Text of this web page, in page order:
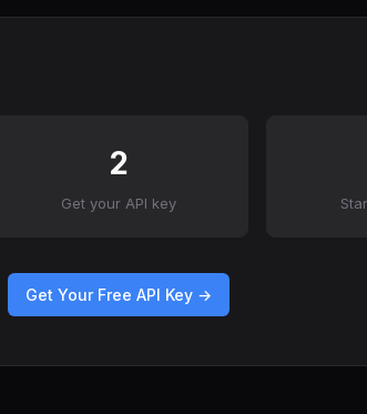
2
Get your API key
Get Your Free API Key →